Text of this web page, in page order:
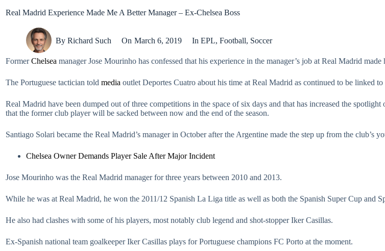
Real Madrid Experience Made Me A Better Manager – Ex-Chelsea Boss
By Richard Such On March 6, 2019 In EPL, Football, Soccer
FormerChelsea manager Jose Mourinho has confessed that his experience in the manager’s job at Real Madrid made
The Portuguese tactician told media outlet Deportes Cuatro about his time at Real Madrid as continued to be linked
Real Madrid have been dumped out of three competitions in the space of six days and that has increased the
that the former club player will be sacked between now and the end of the season.
Santiago Solari became the Real Madrid’s manager in October after the Argentine made the step up from the club’s
Chelsea Owner Demands Player Sale After Major Incident
Jose Mourinho was the Real Madrid manager for three years between 2010 and 2013.
While he was at Real Madrid, he won the 2011/12 Spanish La Liga title as well as both the Spanish Super Cup and
He also had clashes with some of his players, most notably club legend and shot-stopper Iker Casillas.
Ex-Spanish national team goalkeeper Iker Casillas plays for Portuguese champions FC Porto at the moment.